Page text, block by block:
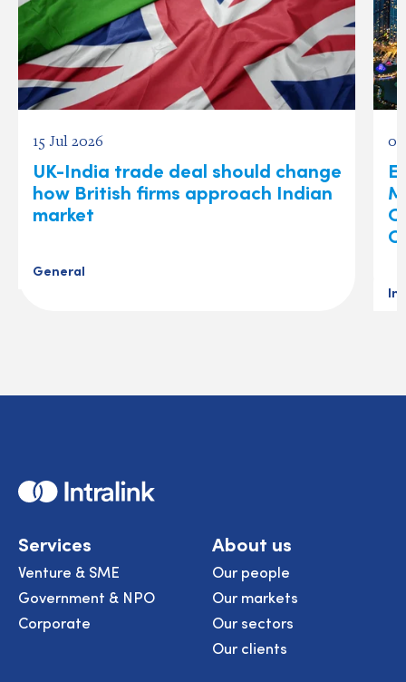
15 Jul 2026
UK-India trade deal should change
how British firms approach Indian
market
General
Home
Services
Venture & SME
Government & NPO
Corporate
About us
Our people
Our markets
Our sectors
Our clients